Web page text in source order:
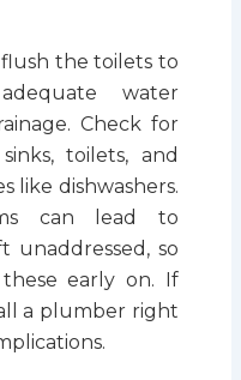
the toilets to
water
Check for
toilets, and
like dishwashers.
can lead to
unaddressed, so
early on. If
a plumber right